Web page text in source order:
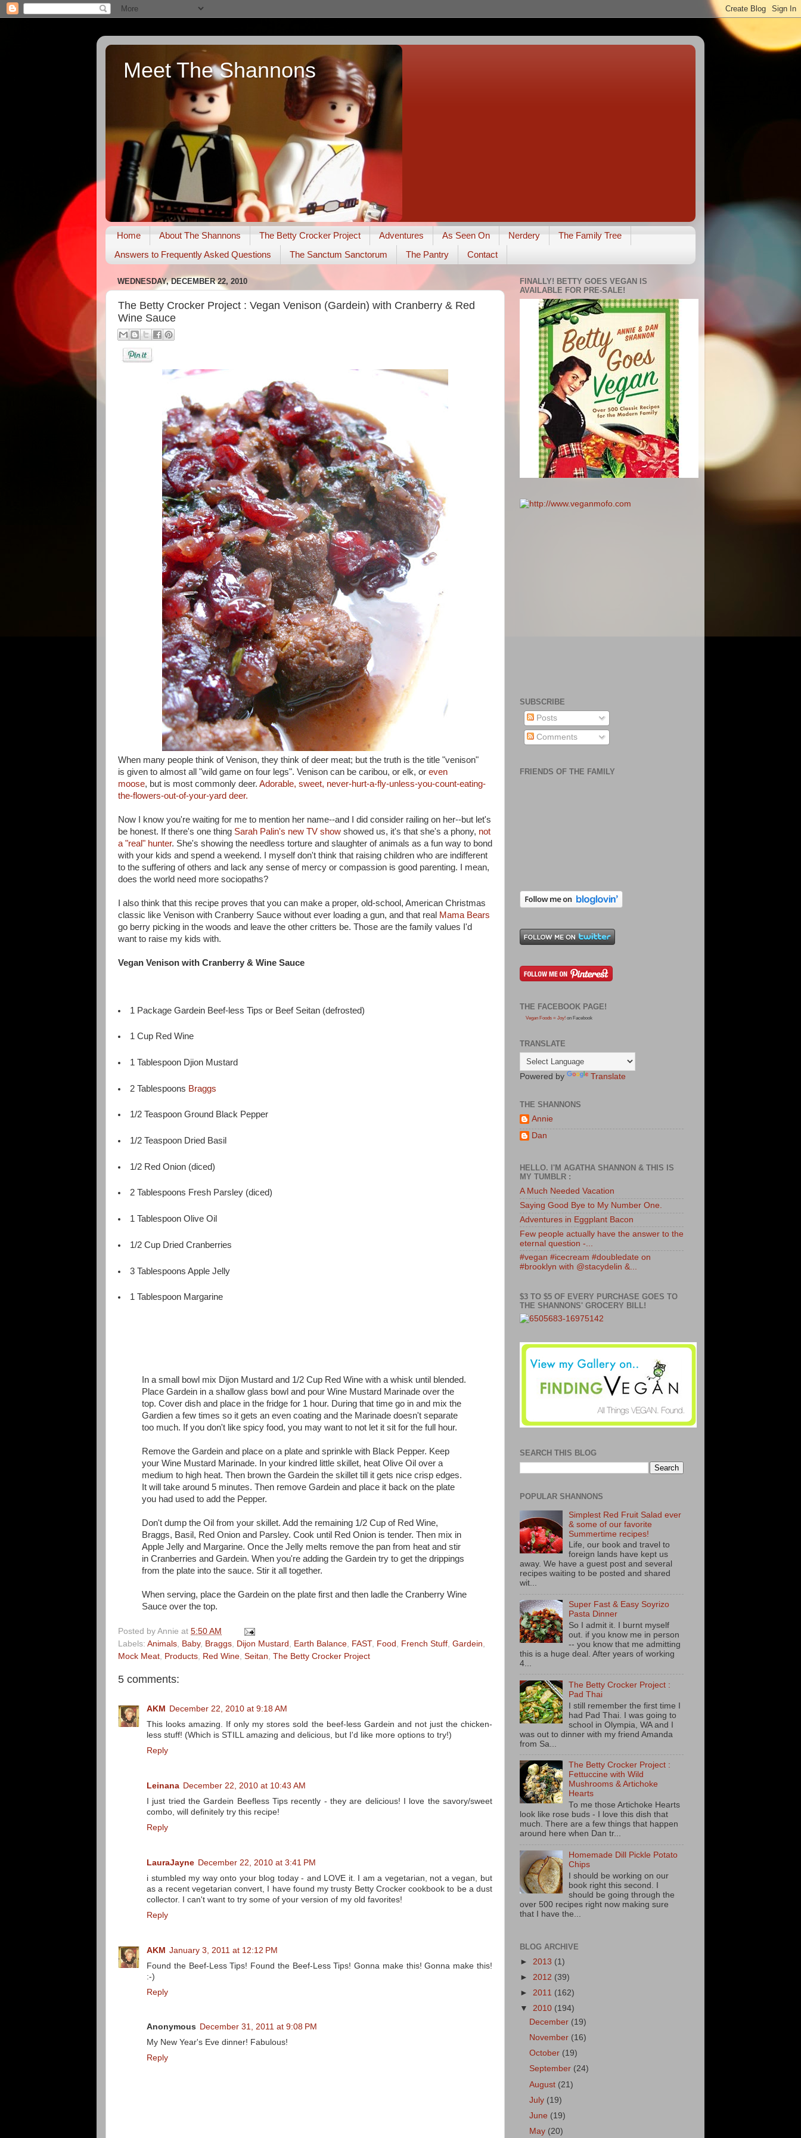
Meet The Shannons
Home About The Shannons The Betty Crocker Project Adventures As Seen On Nerdery
The Family Tree
Answers to Frequently Asked Questions
The Sanctum Sanctorum The Pantry Contact
WEDNESDAY, DECEMBER 22, 2010
The Betty Crocker Project : Vegan Venison (Gardein) with Cranberry & Red
Wine Sauce
When many people think of Venison, they think of deer meat; but the truth is the title "venison"
is given to almost all "wild game on four legs". Venison can be caribou, or elk, or even
moose, but is most commonly deer. Adorable, sweet, never-hurt-a-fly-unless-you-count-eating-
the-flowers-out-of-your-yard deer.
Now I know you're waiting for me to mention her name--and I did consider railing on her--but let's
be honest. If there's one thing Sarah Palin's new TV show showed us, it's that she's a phony, not
a "real" hunter. She's showing the needless torture and slaughter of animals as a fun way to bond
with your kids and spend a weekend. I myself don't think that raising children who are indifferent
to the suffering of others and lack any sense of mercy or compassion is good parenting. I mean,
does the world need more sociopaths?
I also think that this recipe proves that you can make a proper, old-school, American Christmas
classic like Venison with Cranberry Sauce without ever loading a gun, and that real Mama Bears
go berry picking in the woods and leave the other critters be. Those are the family values I'd
want to raise my kids with.
Vegan Venison with Cranberry & Wine Sauce
1 Package Gardein Beef-less Tips or Beef Seitan (defrosted)
1 Cup Red Wine
1 Tablespoon Djion Mustard
2 Tablespoons Braggs
1/2 Teaspoon Ground Black Pepper
1/2 Teaspoon Dried Basil
1/2 Red Onion (diced)
2 Tablespoons Fresh Parsley (diced)
1 Tablespoon Olive Oil
1/2 Cup Dried Cranberries
3 Tablespoons Apple Jelly
1 Tablespoon Margarine
In a small bowl mix Dijon Mustard and 1/2 Cup Red Wine with a whisk until blended.
Place Gardein in a shallow glass bowl and pour Wine Mustard Marinade over the
top. Cover dish and place in the fridge for 1 hour. During that time go in and mix the
Gardien a few times so it gets an even coating and the Marinade doesn't separate
too much. If you don't like spicy food, you may want to not let it sit for the full hour.
Remove the Gardein and place on a plate and sprinkle with Black Pepper. Keep
your Wine Mustard Marinade. In your kindred little skillet, heat Olive Oil over a
medium to high heat. Then brown the Gardein the skillet till it gets nice crisp edges.
It will take around 5 minutes. Then remove Gardein and place it back on the plate
you had used to add the Pepper.
Don't dump the Oil from your skillet. Add the remaining 1/2 Cup of Red Wine,
Braggs, Basil, Red Onion and Parsley. Cook until Red Onion is tender. Then mix in
Apple Jelly and Margarine. Once the Jelly melts remove the pan from heat and stir
in Cranberries and Gardein. When you're adding the Gardein try to get the drippings
from the plate into the sauce. Stir it all together.
When serving, place the Gardein on the plate first and then ladle the Cranberry Wine
Sauce over the top.
Posted by Annie at 5:50 AM
Labels: Animals, Baby, Braggs, Dijon Mustard , Earth Balance, FAST, Food , French Stuff, Gardein,
Mock Meat, Products, Red Wine, Seitan, The Betty Crocker Project
5 comments:
AKM
December 22, 2010 at 9:18 AM
This looks amazing. If only my stores sold the beef-less Gardein and not just the chicken-
less stuff! (Which is STILL amazing and delicious, but I'd like more options to try!)
Reply
Leinana December 22, 2010 at 10:43 AM
I just tried the Gardein Beefless Tips recently - they are delicious! I love the savory/sweet
combo, will definitely try this recipe!
Reply
LauraJayne December 22, 2010 at 3:41 PM
i stumbled my way onto your blog today - and LOVE it. I am a vegetarian, not a vegan, but
as a recent vegetarian convert, I have found my trusty Betty Crocker cookbook to be a dust
collector. I can't want to try some of your version of my old favorites!
Reply
AKM January 3, 2011 at 12:12 PM
Found the Beef-Less Tips! Found the Beef-Less Tips! Gonna make this! Gonna make this!
:-)
Reply
Anonymous December 31, 2011 at 9:08 PM
My New Year's Eve dinner! Fabulous!
Reply
FINALLY! BETTY GOES VEGAN IS
AVAILABLE FOR PRE-SALE!
SUBSCRIBE
Posts
Comments
FRIENDS OF THE FAMILY
THE FACEBOOK PAGE!
Vegan Foods = Joy! on Facebook
TRANSLATE
Powered by Translate
THE SHANNONS
Annie
Dan
HELLO. I'M AGATHA SHANNON & THIS IS
MY TUMBLR :
A Much Needed Vacation
Saying Good Bye to My Number One.
Adventures in Eggplant Bacon
Few people actually have the answer to the
eternal question -...
#vegan #icecream #doubledate on
#brooklyn with @stacydelin &...
$3 TO $5 OF EVERY PURCHASE GOES TO
THE SHANNONS' GROCERY BILL!
SEARCH THIS BLOG
POPULAR SHANNONS
Simplest Red Fruit Salad ever
& some of our favorite
Summertime recipes!
Life, our book and travel to
foreign lands have kept us
away. We have a guest post and several
recipes waiting to be posted and shared
wit...
Super Fast & Easy Soyrizo
Pasta Dinner
So I admit it. I burnt myself
out. if you know me in person
-- you know that me admitting
this is a huge deal. After years of working
4...
The Betty Crocker Project :
Pad Thai
I still remember the first time I
had Pad Thai. I was going to
school in Olympia, WA and I
was out to dinner with my friend Amanda
from Sa...
The Betty Crocker Project :
Fettuccine with Wild
Mushrooms & Artichoke
Hearts
To me those Artichoke Hearts
look like rose buds - I love this dish that
much. There are a few things that happen
around here when Dan tr...
Homemade Dill Pickle Potato
Chips
I should be working on our
book right this second. I
should be going through the
over 500 recipes right now making sure
that I have the...
BLOG ARCHIVE
► 2013 (1)
► 2012 (39)
► 2011 (162)
▼ 2010 (194)
December (19)
November (16)
October (19)
September (24)
August (21)
July (19)
June (19)
May (20)